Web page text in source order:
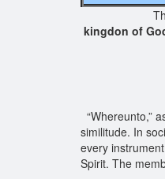
The
kingdon of
“Whereunto,”
similitude. In
every
Spirit. The